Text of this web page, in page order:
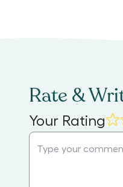
Rate &
Your Rating